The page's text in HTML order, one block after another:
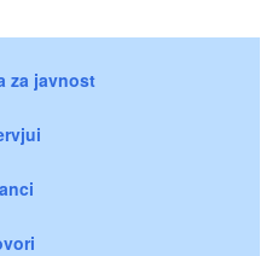
za javnost